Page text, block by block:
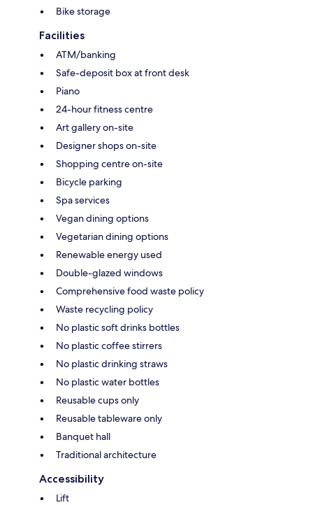
Bike storage
Facilities
ATM/banking
Safe-deposit box at front desk
Piano
24-hour fitness centre
Art gallery on-site
Designer shops on-site
Shopping centre on-site
Bicycle parking
Spa services
Vegan dining options
Vegetarian dining options
Renewable energy used
Double-glazed windows
Comprehensive food waste policy
Waste recycling policy
No plastic soft drinks bottles
No plastic coffee stirrers
No plastic drinking straws
No plastic water bottles
Reusable cups only
Reusable tableware only
Banquet hall
Traditional architecture
Accessibility
Lift